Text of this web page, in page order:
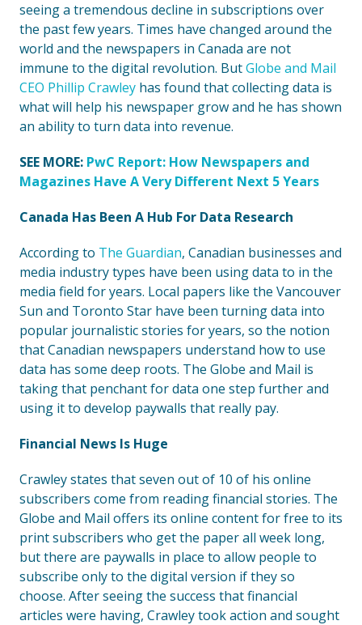
seeing a tremendous decline in subscriptions over
the past few years. Times have changed around the
world and the newspapers in Canada are not
immune to the digital revolution. ButGlobe and Mail
CEO Phillip Crawley has found that collecting data is
what will help his newspaper grow and he has shown
an ability to turn data into revenue.
SEE MORE: PwC Report: How Newspapers and
Magazines Have A Very Different Next 5 Years
Canada Has Been A Hub For Data Research
According to The Guardian, Canadian businesses and
media industry types have been using data to in the
media field for years. Local papers like the Vancouver
Sun and Toronto Star have been turning data into
popular journalistic stories for years, so the notion
that Canadian newspapers understand how to use
data has some deep roots. The Globe and Mail is
taking that penchant for data one step further and
using it to develop paywalls that really pay.
Financial News Is Huge
Crawley states that seven out of 10 of his online
subscribers come from reading financial stories. The
Globe and Mail offers its online content for free to its
print subscribers who get the paper all week long,
but there are paywalls in place to allow people to
subscribe only to the digital version if they so
choose. After seeing the success that financial
articles were having, Crawley took action and sought